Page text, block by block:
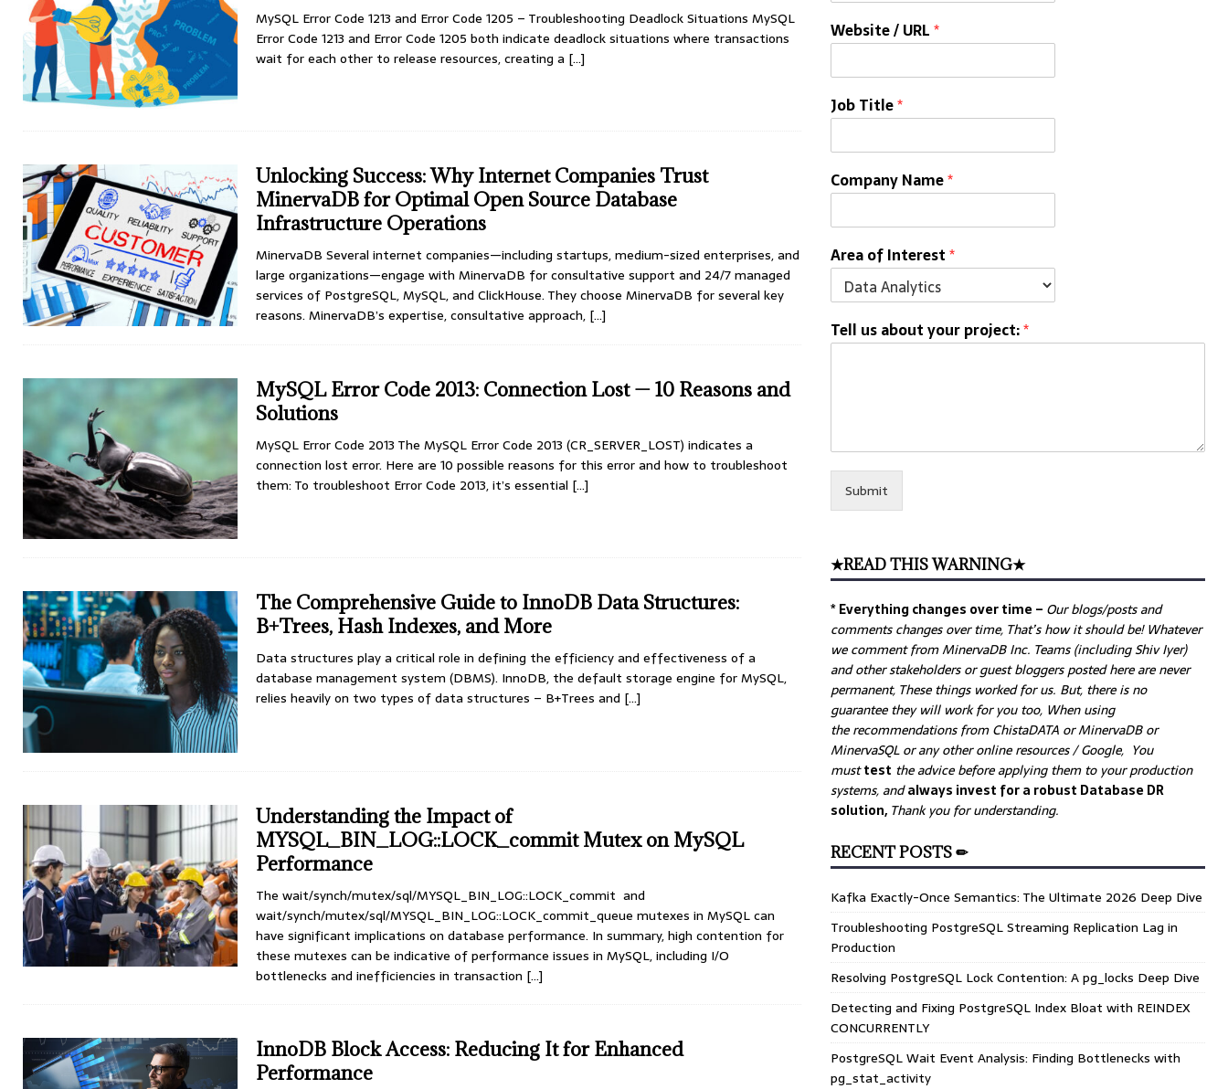
MySQL Error Code 1213 and Error Code 1205 – Troubleshooting Deadlock Situations MySQL
Error Code 1213 and Error Code 1205 both indicate deadlock situations where transactions
wait for each other to release resources, creating a […]
Unlocking Success: Why Internet Companies Trust
MinervaDB for Optimal Open Source Database
Infrastructure Operations
MinervaDB Several internet companies—including startups, medium-sized enterprises, and
large organizations—engage with MinervaDB for consultative support and 24/7 managed
services of PostgreSQL, MySQL, and ClickHouse. They choose MinervaDB for several key
reasons. MinervaDB’s expertise, consultative approach, […]
MySQL Error Code 2013: Connection Lost — 10 Reasons and
Solutions
MySQL Error Code 2013 The MySQL Error Code 2013 (CR_SERVER_LOST) indicates a
connection lost error. Here are 10 possible reasons for this error and how to troubleshoot
them: To troubleshoot Error Code 2013, it’s essential […]
The Comprehensive Guide to InnoDB Data Structures:
B+Trees, Hash Indexes, and More
Data structures play a critical role in defining the efficiency and effectiveness of a
database management system (DBMS). InnoDB, the default storage engine for MySQL,
relies heavily on two types of data structures – B+Trees and […]
Understanding the Impact of
MYSQL_BIN_LOG::LOCK_commit Mutex on MySQL
Performance
The wait/synch/mutex/sql/MYSQL_BIN_LOG::LOCK_commit and
wait/synch/mutex/sql/MYSQL_BIN_LOG::LOCK_commit_queue mutexes in MySQL can
have significant implications on database performance. In summary, high contention for
these mutexes can be indicative of performance issues in MySQL, including I/O
bottlenecks and inefficiencies in transaction […]
InnoDB Block Access: Reducing It for Enhanced
Performance
Website / URL*
Job Title*
Company Name*
Area of Interest*
Tell us about your project:*
Submit
★READ THIS WARNING★
* Everything changes over time – Ourblogs/posts and
comments changes over time, That’s how it should be! Whatever
we comment from MinervaDB Inc. Teams (including Shiv Iyer)
and other stakeholders or guest bloggers posted here are never
permanent, These things worked for us. But, there is no
guarantee they will work for you too, When using
the recommendations from ChistaDATA or MinervaDB or
MinervaSQL or any other online resources / Google, You
musttest the advice before applying them to your production
systems, andalways invest for a robust Database DR
solution, Thank you for understanding.
RECENT POSTS ✏
Kafka Exactly-Once Semantics: The Ultimate 2026 Deep Dive
Troubleshooting PostgreSQL Streaming Replication Lag in
Production
Resolving PostgreSQL Lock Contention: A pg_locks Deep Dive
Detecting and Fixing PostgreSQL Index Bloat with REINDEX
CONCURRENTLY
PostgreSQL Wait Event Analysis: Finding Bottlenecks with
pg_stat_activity